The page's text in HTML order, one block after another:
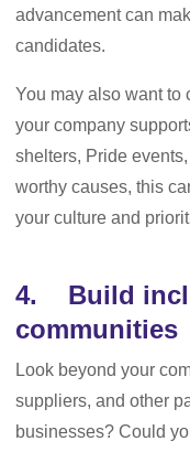
advancement can
candidates.
You may also want to
your company
shelters, Pride
worthy causes, this
your culture and
4. Build
communities
Look beyond your
suppliers, and other
businesses? Could